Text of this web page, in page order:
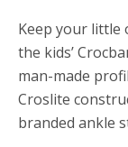
Keep your little
the kids’
man-made
Croslite
branded ankle